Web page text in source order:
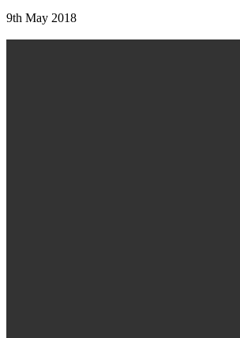
9th May 2018